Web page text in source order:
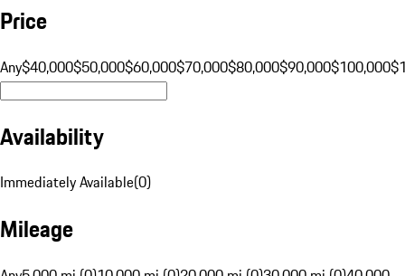
Price
Any$40,000$50,000$60,000$70,000$80,000$90,000$100,000
Availability
Immediately Available(0)
Mileage